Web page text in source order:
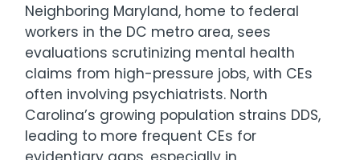
Neighboring Maryland, home to federal
workers in the DC metro area, sees
evaluations scrutinizing mental health
claims from high-pressure jobs, with CEs
often involving psychiatrists. North
Carolina’s growing population strains DDS,
leading to more frequent CEs for